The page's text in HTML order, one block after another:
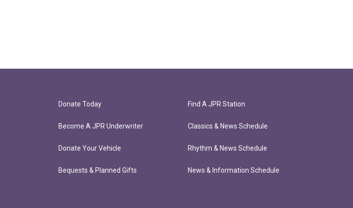
Donate Today
Become A JPR Underwriter
Donate Your Vehicle
Bequests & Planned Gifts
Find A JPR Station
Classics & News Schedule
Rhythm & News Schedule
News & Information Schedule